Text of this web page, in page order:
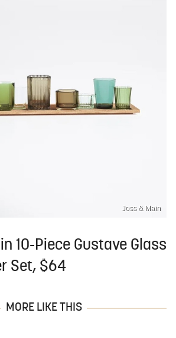
Joss & Main
10-Piece Gustave Glass
Set, $64
MORE LIKE THIS